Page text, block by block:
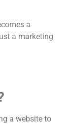
a
a marketing
a website to